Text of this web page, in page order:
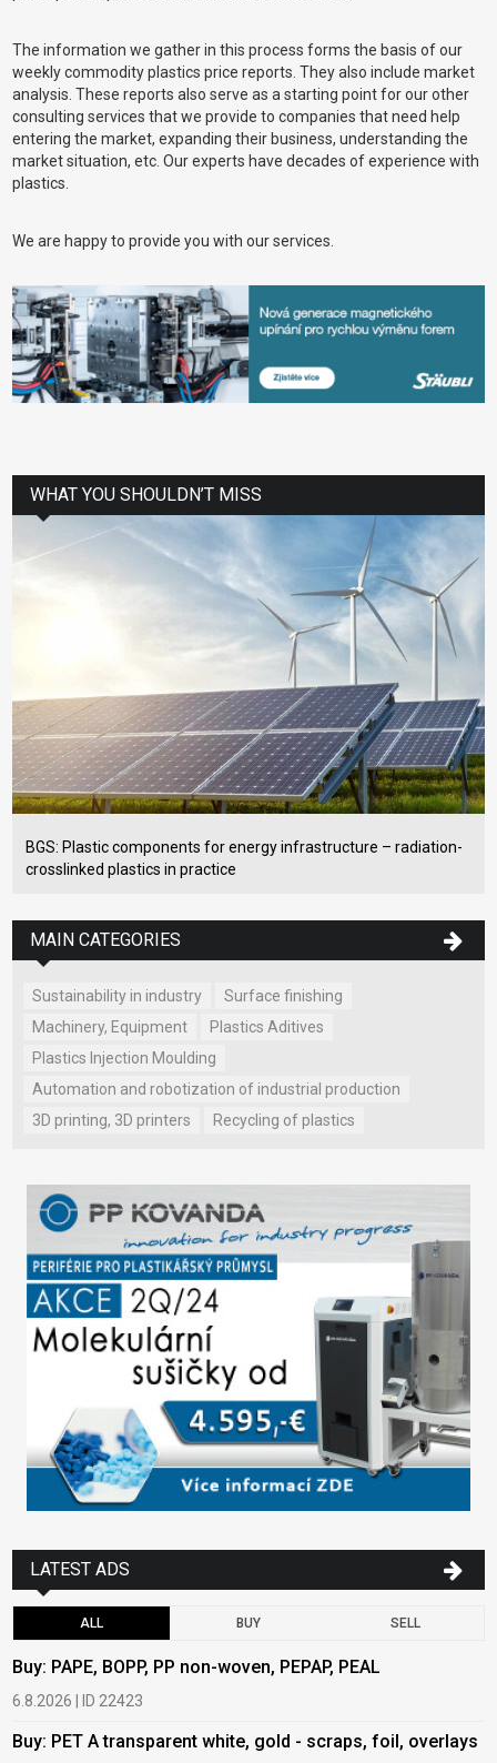
The information we gather in this process forms the basis of our
weekly commodity plastics price reports. They also include market
analysis. These reports also serve as a starting point for our other
consulting services that we provide to companies that need help
entering the market, expanding their business, understanding the
market situation, etc. Our experts have decades of experience with
plastics.
We are happy to provide you with our services.
WHAT YOU SHOULDN’T MISS
BGS: Plastic components for energy infrastructure – radiation-
crosslinked plastics in practice
MAIN CATEGORIES
Sustainability in industry
Surface finishing
Machinery, Equipment
Plastics Aditives
Plastics Injection Moulding
Automation and robotization of industrial production
3D printing, 3D printers
Recycling of plastics
LATEST ADS
ALL BUY SELL
Buy: PAPE, BOPP, PP non-woven, PEPAP, PEAL
6.8.2026 | ID 22423
Buy: PET A transparent white, gold - scraps, foil, overlays